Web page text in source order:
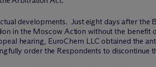
developments. Just eight days after the
in the Moscow Action without the benefit
hearing, EuroChem LLC obtained the
order the Respondents to discontinue